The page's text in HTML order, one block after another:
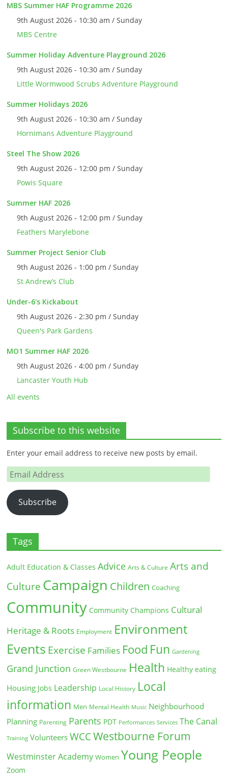
MBS Summer HAF Programme 2026
9th August 2026 - 10:30 am / Sunday
MBS Centre
Summer Holiday Adventure Playground 2026
9th August 2026 - 10:30 am / Sunday
Little Wormwood Scrubs Adventure Playground
Summer Holidays 2026
9th August 2026 - 10:30 am / Sunday
Hornimans Adventure Playground
Steel The Show 2026
9th August 2026 - 12:00 pm / Sunday
Powis Square
Summer HAF 2026
9th August 2026 - 12:00 pm / Sunday
Feathers Marylebone
Summer Project Senior Club
9th August 2026 - 1:00 pm / Sunday
St Andrew’s Club
Under-6's Kickabout
9th August 2026 - 2:30 pm / Sunday
Queen's Park Gardens
MO1 Summer HAF 2026
9th August 2026 - 4:00 pm / Sunday
Lancaster Youth Hub
All events
Subscribe to this website
Enter your email address to receive new posts by email.
Email
Address
Subscribe
Tags
Adult Education & Classes Advice Arts & Culture Arts and
Culture Campaign Children Coaching
Community Community Champions Cultural
Heritage & Roots Employment Environment
Events Exercise Families Food Fun Gardening
Grand Junction Green Westbourne Health Healthy eating
Housing Jobs Leadership Local History Local
information Men Mental Health Music Neighbourhood
Planning Parenting Parents PDT Performances Services The Canal
Training Volunteers WCC Westbourne Forum
Westminster Academy Women Young People
Zoom